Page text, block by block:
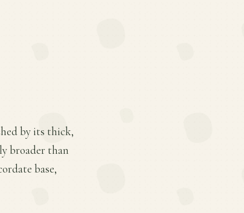
by its thick,
broader than
base,